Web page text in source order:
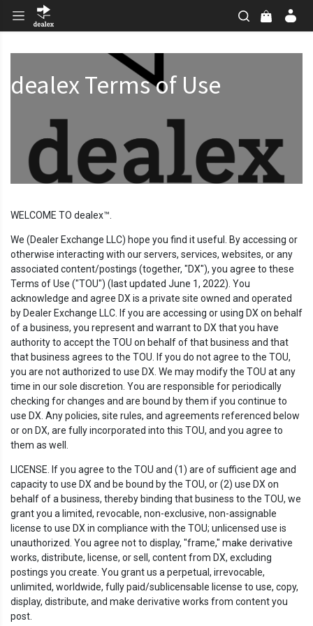
dealex Terms of Use
WELCOME TO dealex™.
We (Dealer Exchange LLC) hope you find it useful. By accessing or
otherwise interacting with our servers, services, websites, or any
associated content/postings (together, "DX"), you agree to these
Terms of Use ("TOU") (last updated June 1, 2022). You
acknowledge and agree DX is a private site owned and operated
by Dealer Exchange LLC. If you are accessing or using DX on behalf
of a business, you represent and warrant to DX that you have
authority to accept the TOU on behalf of that business and that
that business agrees to the TOU. If you do not agree to the TOU,
you are not authorized to use DX. We may modify the TOU at any
time in our sole discretion. You are responsible for periodically
checking for changes and are bound by them if you continue to
use DX. Any policies, site rules, and agreements referenced below
or on DX, are fully incorporated into this TOU, and you agree to
them as well.
LICENSE. If you agree to the TOU and (1) are of sufficient age and
capacity to use DX and be bound by the TOU, or (2) use DX on
behalf of a business, thereby binding that business to the TOU, we
grant you a limited, revocable, non-exclusive, non-assignable
license to use DX in compliance with the TOU; unlicensed use is
unauthorized. You agree not to display, "frame," make derivative
works, distribute, license, or sell, content from DX, excluding
postings you create. You grant us a perpetual, irrevocable,
unlimited, worldwide, fully paid/sublicensable license to use, copy,
display, distribute, and make derivative works from content you
post.